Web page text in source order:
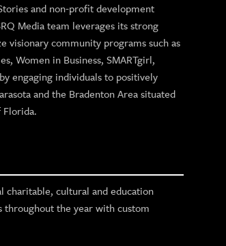
and non-profit development
Media team leverages its strong
visionary community programs such as
Women in Business, SMARTgirl,
engaging individuals to positively
and the Bradenton Area situated
Florida.
charitable, cultural and education
throughout the year with custom